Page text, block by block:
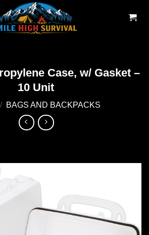
Case, w/ Gasket –
10 Unit
/ BAGS AND BACKPACKS
wishlist